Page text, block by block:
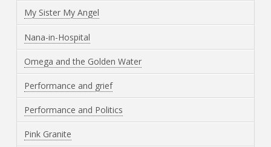
My Sister My Angel
Nana-in-Hospital
Omega and the Golden Water
Performance and grief
Performance and Politics
Pink Granite